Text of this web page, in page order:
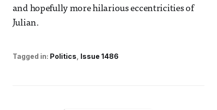
and hopefully more hilarious eccentricities of
Julian.
Tagged in: Politics Issue 1486